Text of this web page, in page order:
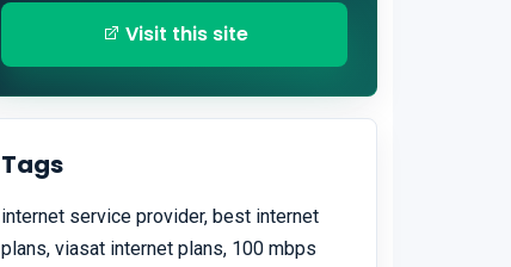
Visit this site
Tags
internet service provider, best internet
plans, viasat internet plans, 100 mbps